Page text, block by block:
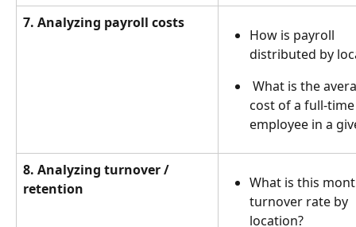
7. Analyzing payroll costs
How is payroll
distributed by
cost of a full-
employee in a
8. Analyzing turnover /
retention
What is this
turnover rate by
location?